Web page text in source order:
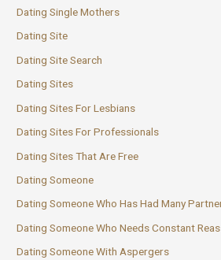
Dating Single Mothers
Dating Site
Dating Site Search
Dating Sites
Dating Sites For Lesbians
Dating Sites For Professionals
Dating Sites That Are Free
Dating Someone
Dating Someone Who Has Had Many
Dating Someone Who Needs Constant
Dating Someone With Aspergers